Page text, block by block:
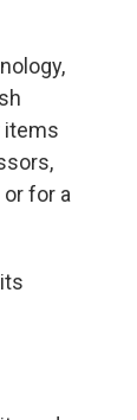
items
for a